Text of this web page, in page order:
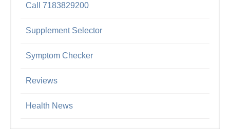
Call 7183829200
Supplement Selector
Symptom Checker
Reviews
Health News